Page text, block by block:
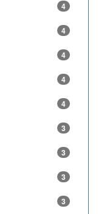
4
4
4
4
4
3
3
3
3